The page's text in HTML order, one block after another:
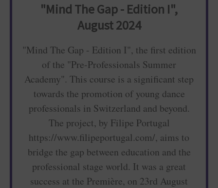
"Mind The Gap - Edition I",
August 2024
"Mind The Gap - Edition I", the first edition
of the "Pre-Professionals Summer
Academy". This course is a significant step
towards the promotion of young dance
professionals in Switzerland and beyond.
The project, by Filipe Portugal
https://www.filipeportugal.com/, aims to
bridge the gap between education and the
professional stage world. It was a great
success at the Première, on 23rd August